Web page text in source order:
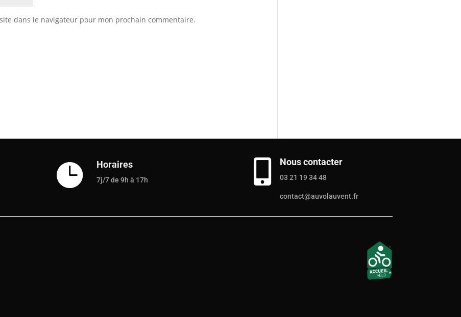
dans le navigateur pour mon prochain commentaire.
 Horaires
7j/7 de 9h à 17h  Nous contacter
03 21 19 34 48
contact@auvolauvent.fr